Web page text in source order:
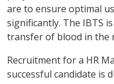
are to ensure optimal
significantly. The IBTS
transfer of blood in the
Recruitment for a HR
successful candidate is